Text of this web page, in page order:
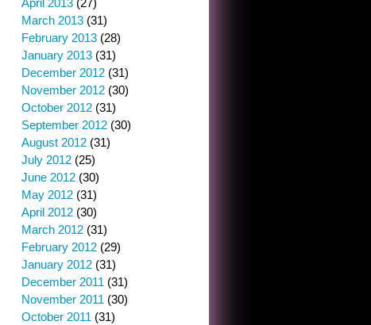
March 2013 (31)
February 2013 (28)
January 2013 (31)
December 2012 (31)
November 2012 (30)
October 2012 (31)
September 2012 (30)
August 2012 (31)
July 2012 (25)
June 2012 (30)
May 2012 (31)
April 2012 (30)
March 2012 (31)
February 2012 (29)
January 2012 (31)
December 2011 (31)
November 2011 (30)
October 2011 (31)